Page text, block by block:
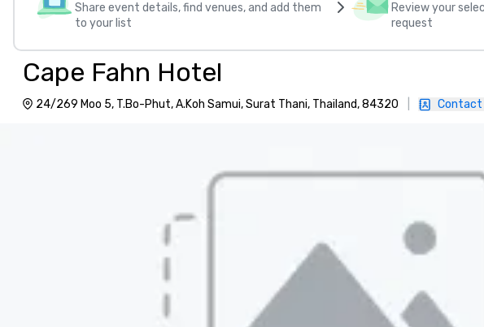
Share event details, find venues, and add them
to your list
Review your
request
Cape Fahn Hotel
24/269 Moo 5, T.Bo-Phut, A.Koh Samui, Surat Thani, Thailand, 84320 Contact